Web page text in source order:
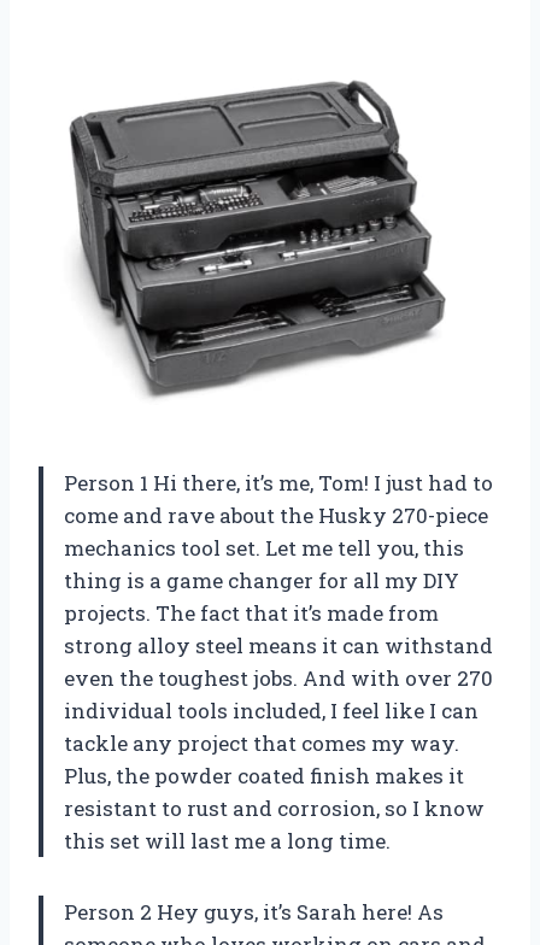
Person 1 Hi there, it’s me, Tom! I just had to
come and rave about the Husky 270-piece
mechanics tool set. Let me tell you, this
thing is a game changer for all my DIY
projects. The fact that it’s made from
strong alloy steel means it can withstand
even the toughest jobs. And with over 270
individual tools included, I feel like I can
tackle any project that comes my way.
Plus, the powder coated finish makes it
resistant to rust and corrosion, so I know
this set will last me a long time.
Person 2 Hey guys, it’s Sarah here! As